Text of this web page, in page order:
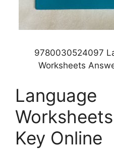
9780030524097
Worksheets
Key Online